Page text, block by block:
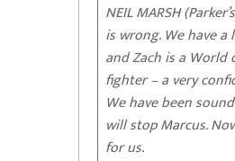
NEIL MARSH
is wrong. We have
and Zach is a
fighter – a very
We have been
will stop Marcus.
for us.